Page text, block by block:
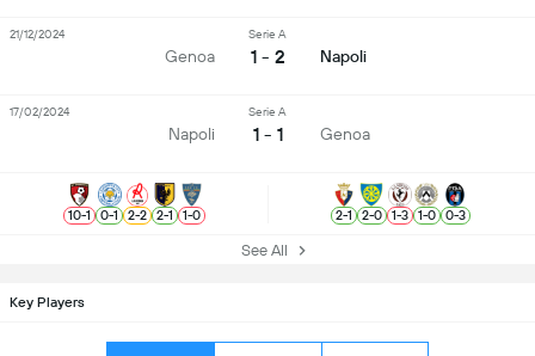
Key Players
Genoa
Serie A
1 - 2 Napoli
21/12/2024
Napoli
Serie A
1 - 1 Genoa
17/02/2024
10-1 0-1 2-2 2-1 1-0 2-1 2-0 1-3 1-0 0-3
See All